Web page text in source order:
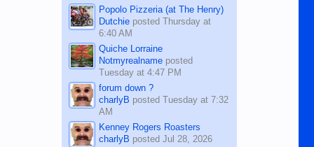
Popolo Pizzeria (at The Henry)
Dutchieposted Thursday at
6:40 AM
Quiche Lorraine
Notmyrealnameposted
Tuesday at 4:47 PM
forum down ?
charlyB posted Tuesday at 7:32
AM
Kenney Rogers Roasters
charlyB posted Jul 28, 2026